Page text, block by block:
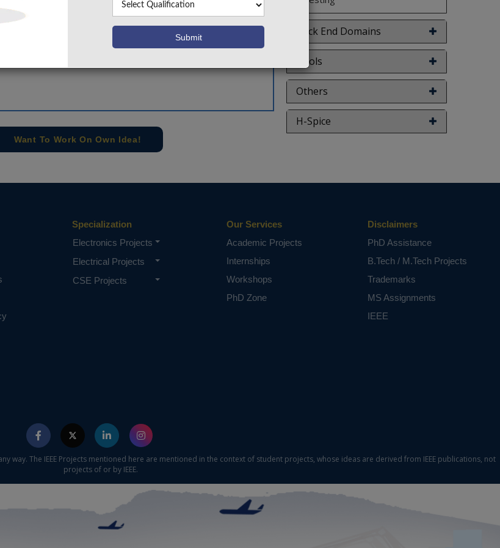
for 8-bit designs. An improved speed performance
when compared with the previously reported circuits.
our team, please don't submit to the college. This Abstract varies
Want To Work On Own Idea!
Back End Domains
Tools
Others
H-Spice
Specialization
Electronics Projects
Electrical Projects
CSE Projects
Our Services
Academic Projects
Internships
Workshops
PhD Zone
Disclaimers
PhD Assistance
B.Tech / M.Tech Projects
Trademarks
MS Assignments
IEEE
way. The IEEE Projects mentioned here are mentioned in the context of student projects, whose ideas are derived from IEEE publications, not
projects of or by IEEE.